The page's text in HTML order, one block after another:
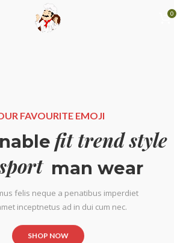
0
FAVOURITE EMOJI
fit trend style
man wear
felis neque a penatibus imperdiet
inceptnetus ad in dui cum nec.
SHOP NOW